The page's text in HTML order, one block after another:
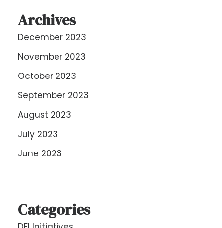
Archives
December 2023
November 2023
October 2023
September 2023
August 2023
July 2023
June 2023
Categories